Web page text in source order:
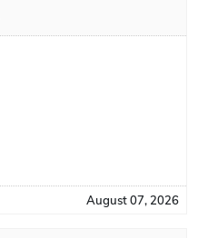
August 07, 2026